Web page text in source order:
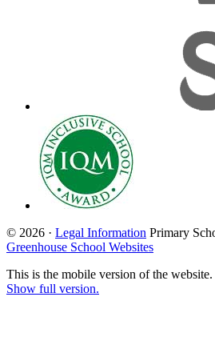
© 2026 · Legal Information Primary
Greenhouse School Websites
This is the mobile version of the website.
Show full version.